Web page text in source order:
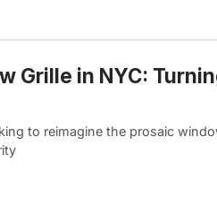
Grille in NYC:
to reimagine the prosaic